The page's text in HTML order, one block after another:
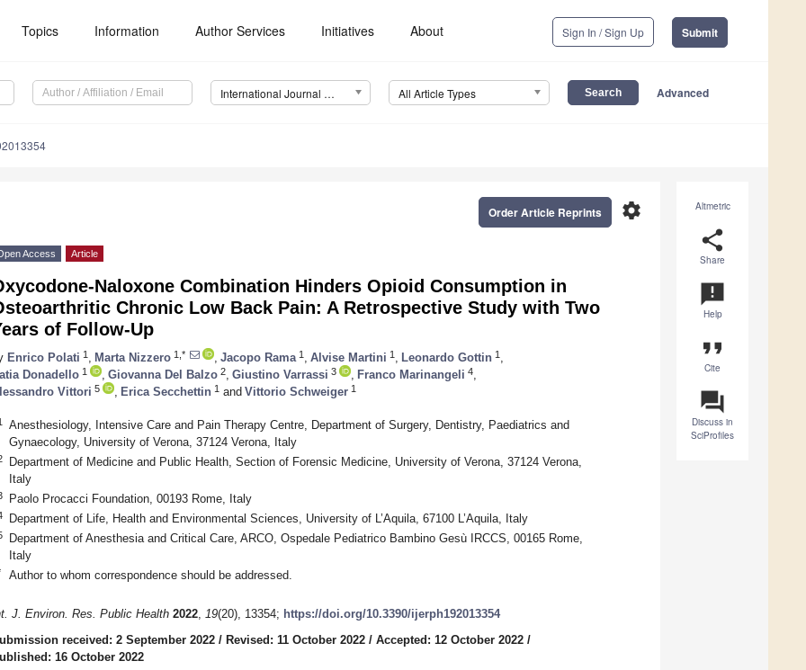
Topics Information Author Services Initiatives About Sign In / Sign Up Submit
International Journal of Environmental Research and Public Health (IJERPH) All Article Types Advanced
Altmetric
share
Share
announcement
Help
format_quote
Cite
question_answer
Discuss in
SciProfiles
settings
Order Article Reprints
Access Article
Naloxone Combination Hinders Opioid Consumption in
Chronic Low Back Pain: A Retrospective Study with Two
of Follow-Up
Enrico Polati 1 Marta Nizzero 1,* Jacopo Rama 1 Alvise Martini 1 Leonardo Gottin 1
Donadello 1 Giovanna Del Balzo 2 Giustino Varrassi 3 Franco Marinangeli 4
Vittori 5 Erica Secchettin 1 and Vittorio Schweiger 1
Anesthesiology, Intensive Care and Pain Therapy Centre, Department of Surgery, Dentistry, Paediatrics and
Gynaecology, University of Verona, 37124 Verona, Italy
Department of Medicine and Public Health, Section of Forensic Medicine, University of Verona, 37124 Verona,
Italy
Paolo Procacci Foundation, 00193 Rome, Italy
Department of Life, Health and Environmental Sciences, University of L’Aquila, 67100 L’Aquila, Italy
Department of Anesthesia and Critical Care, ARCO, Ospedale Pediatrico Bambino Gesù IRCCS, 00165 Rome,
Italy
Author to whom correspondence should be addressed.
J. Environ. Res. Public Health 2022, 19(20), 13354; https://doi.org/10.3390/ijerph192013354
received: 2 September 2022 / Revised: 11 October 2022 / Accepted: 12 October 2022 /
16 October 2022